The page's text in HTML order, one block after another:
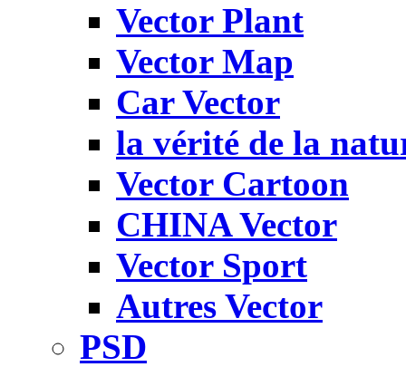
Vector Plant
Vector Map
Car Vector
la vérité de la
Vector Cartoon
CHINA Vector
Vector Sport
Autres Vector
PSD